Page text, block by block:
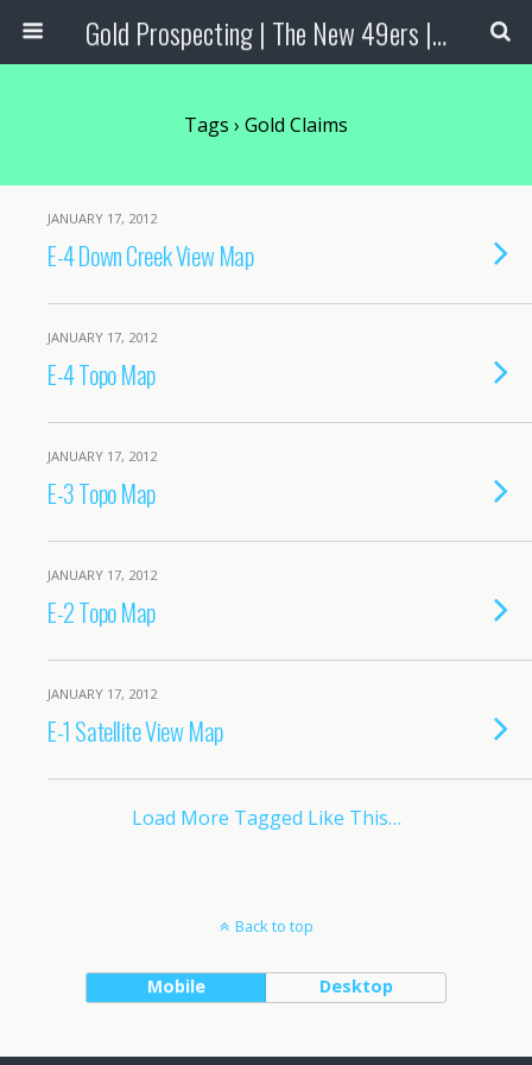
Gold Prospecting | The New 49ers | Prospecting Supplies
Tags › Gold Claims
JANUARY 17, 2012
E-4 Down Creek View Map
JANUARY 17, 2012
E-4 Topo Map
JANUARY 17, 2012
E-3 Topo Map
JANUARY 17, 2012
E-2 Topo Map
JANUARY 17, 2012
E-1 Satellite View Map
Load More Tagged Like This…
Back to top
Mobile Desktop